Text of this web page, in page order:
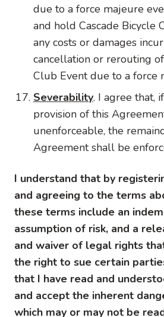
due to a force majeure
and hold Cascade Bicycle
any costs or damages
cancellation or rerouting
Club Event due to a force
Severability. I agree that,
provision of this
unenforceable, the
Agreement shall be
I understand that by
and agreeing to the terms
these terms include an
assumption of risk, and a
and waiver of legal rights
the right to sue certain
that I have read and
and accept the inherent
which may or may not be